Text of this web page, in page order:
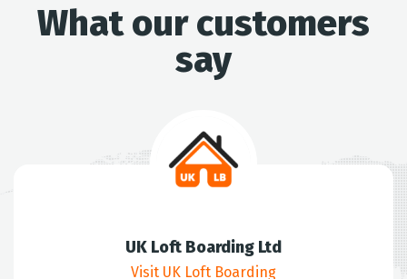
What our customers
say
UK Loft Boarding Ltd
Visit UK Loft Boarding